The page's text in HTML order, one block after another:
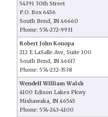
54391 30th Street
P.O. Box 6456
South Bend, IN 46660
Phone: 574-272-9931
Robert John Konopa
212 E LaSalle Ave, Suite 100
South Bend, IN 46617
Phone: 574-232-3538
Wendell William Walsh
4100 Edison Lakes Pkwy
Mishawaka, IN 46545
Phone: 574-243-4100